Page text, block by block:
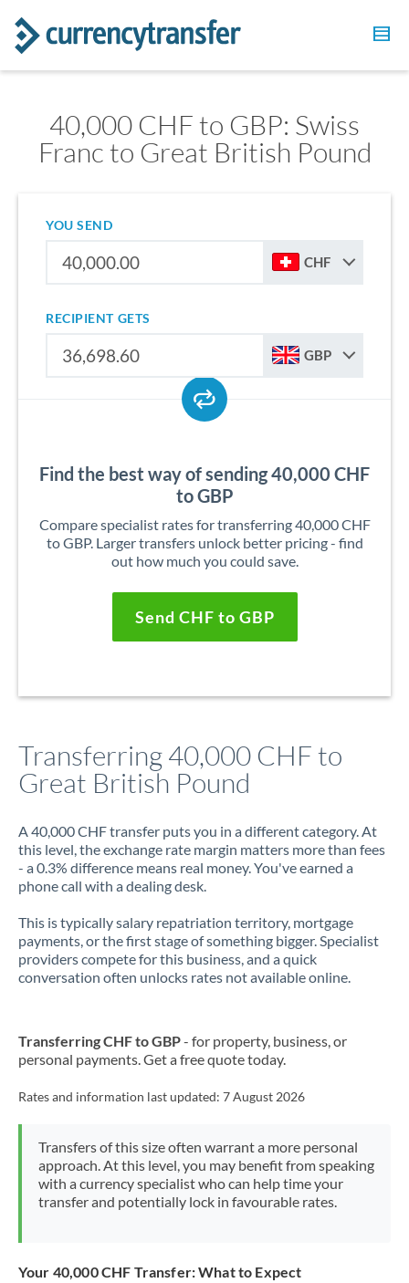
40,000 CHF to GBP: Swiss
Franc to Great British Pound
YOU SEND
CHF
RECIPIENT GETS
GBP
Find the best way of sending 40,000 CHF
to GBP
Compare specialist rates for transferring 40,000 CHF
to GBP. Larger transfers unlock better pricing - find
out how much you could save.
Send CHF to GBP
Transferring 40,000 CHF to
Great British Pound
A 40,000 CHF transfer puts you in a different category. At
this level, the exchange rate margin matters more than fees
- a 0.3% difference means real money. You've earned a
phone call with a dealing desk.
This is typically salary repatriation territory, mortgage
payments, or the first stage of something bigger. Specialist
providers compete for this business, and a quick
conversation often unlocks rates not available online.
Transferring CHF to GBP- for property, business, or
personal payments. Get a free quote today.
Rates and information last updated: 7 August 2026
Transfers of this size often warrant a more personal
approach. At this level, you may benefit from speaking
with a currency specialist who can help time your
transfer and potentially lock in favourable rates.
Your 40,000 CHF Transfer: What to Expect